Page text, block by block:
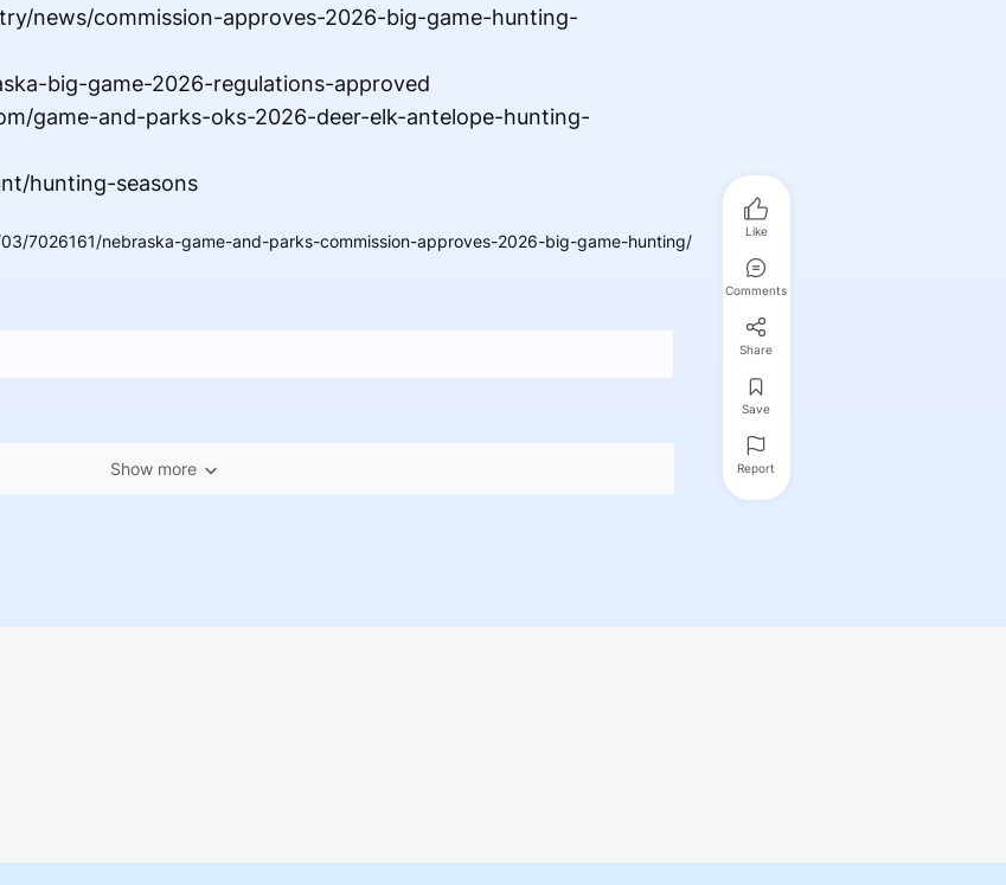
news/commission-approves-2026-big-game-hunting-
big-game-2026-regulations-approved
game-and-parks-oks-2026-deer-elk-antelope-hunting-
hunting-seasons
7026161/nebraska-game-and-parks-commission-approves-2026-big-game-hunting/
Show more
Like
Comments
Share
Save
Report